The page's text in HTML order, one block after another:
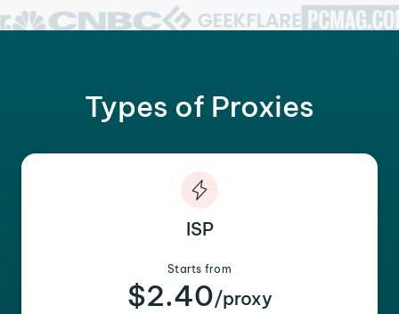
Types of Proxies
ISP
Starts from
$2.40/proxy